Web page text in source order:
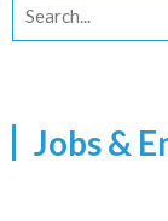
Jobs &